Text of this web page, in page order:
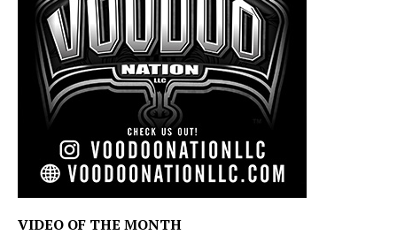
VIDEO OF THE MONTH